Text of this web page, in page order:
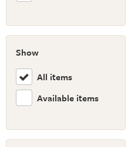
Show
All items
Available items